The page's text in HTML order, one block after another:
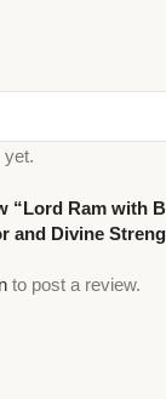
yet.
“Lord Ram with
and Divine
to post a review.